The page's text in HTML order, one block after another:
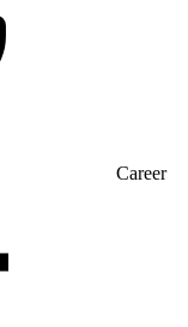
Career